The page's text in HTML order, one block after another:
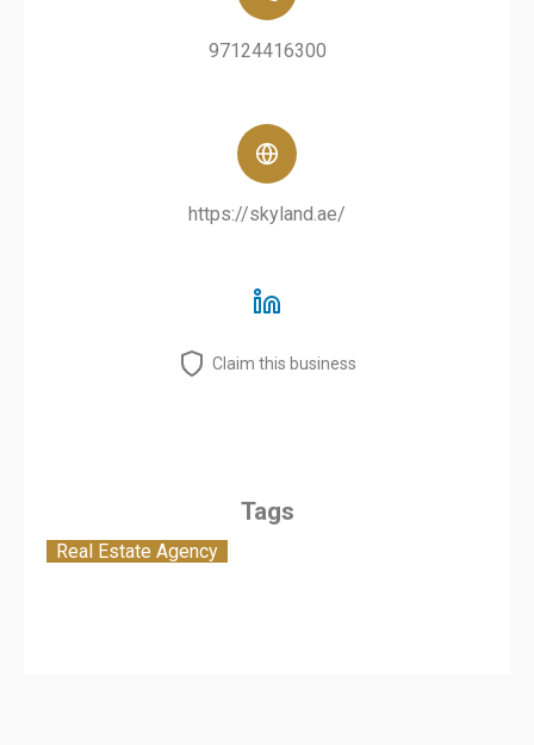
97124416300
https://skyland.ae/
Claim this business
Tags
Real Estate Agency